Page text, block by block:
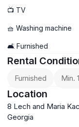
📺 TV
🧺 Washing machine
🛋️ Furnished
Rental
Furnished Min.
Location
8 Lech and Maria
Georgia